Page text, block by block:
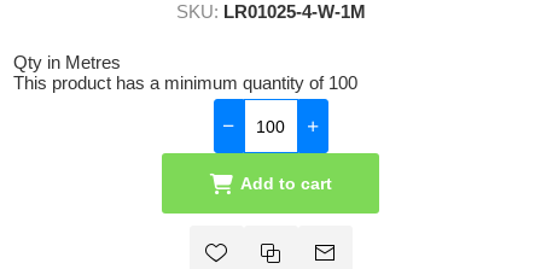
SKU: LR01025-4-W-1M
Qty in Metres
This product has a minimum quantity of 100
Add to cart